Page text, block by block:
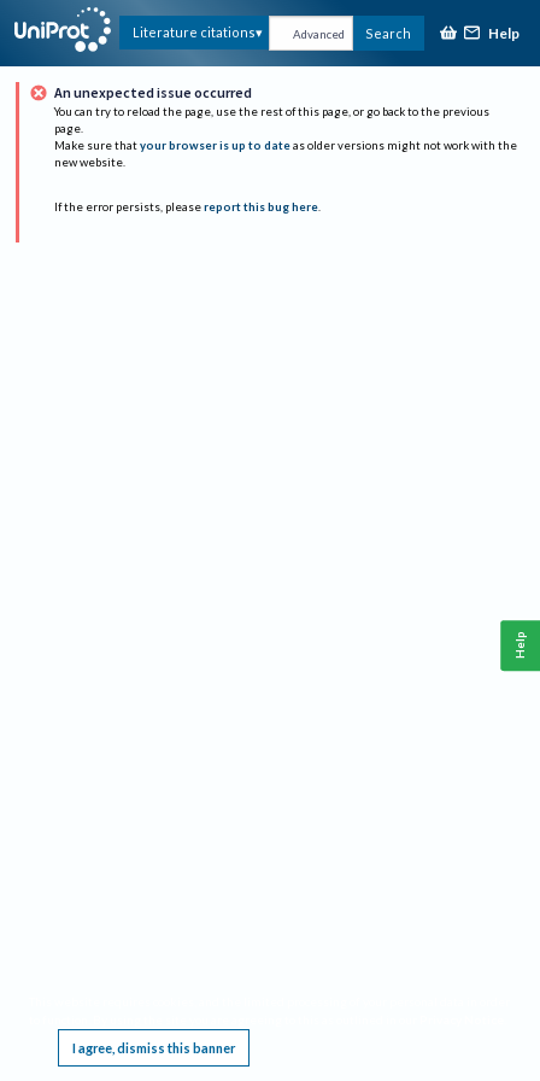
Literature citations Advanced Search Help
An unexpected issue occurred
You can try to reload the page, use the rest of this page, or go back to the previous
page.
Make sure that your browser is up to date as older versions might not work with the
new website.
If the error persists, please report this bug here.
I agree, dismiss this banner
Help